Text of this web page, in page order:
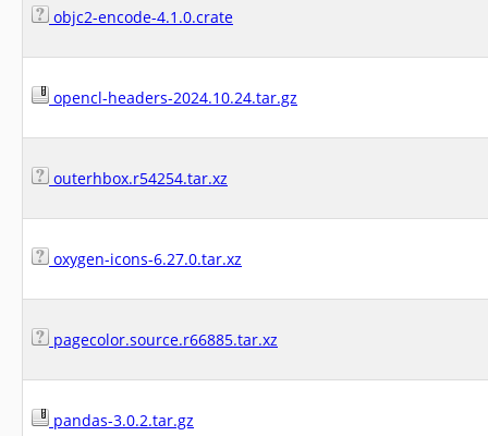
objc2-encode-4.1.0.crate
opencl-headers-2024.10.24.tar.gz
outerhbox.r54254.tar.xz
oxygen-icons-6.27.0.tar.xz
pagecolor.source.r66885.tar.xz
pandas-3.0.2.tar.gz